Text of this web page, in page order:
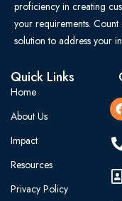
proficiency in creating
your requirements.
solution to address your
Quick Links
Home
About Us
Impact
Resources
Privacy Policy